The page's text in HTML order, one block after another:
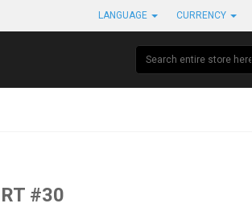
LANGUAGE CURRENCY
#30